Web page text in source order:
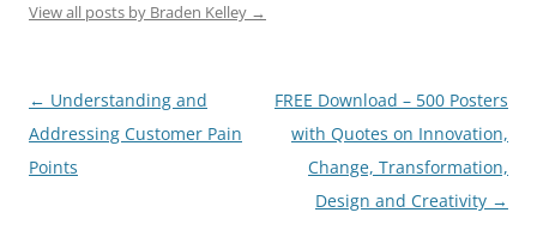
View all posts by Braden Kelley →
Post
navigation
← Understanding and
Addressing Customer Pain
Points
FREE Download – 500 Posters
with Quotes on Innovation,
Change, Transformation,
Design and Creativity →